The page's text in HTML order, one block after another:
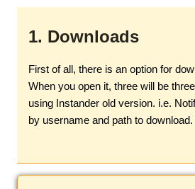
1. Downloads
First of all, there is an option for
When you open it, three will be
using Instander old version. i.e.
by username and path to download.